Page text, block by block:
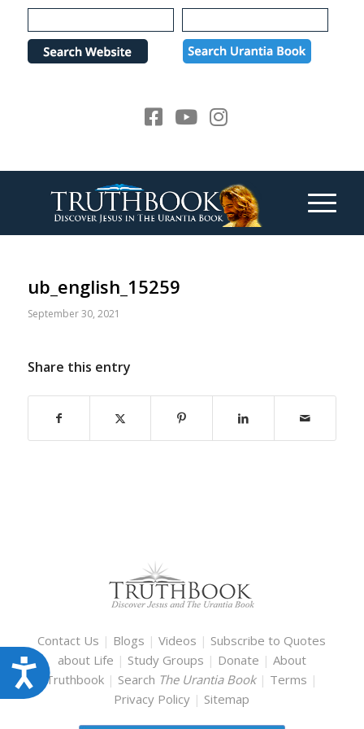
Please
note:
website
Accessibility
ub_english_15259
September 30, 2021
Share this entry
Contact Us | Blogs |Videos | Subscribe to Quotes
about Life | Study Groups | Donate | About
Truthbook | Search The Urantia Book | Terms |
Privacy Policy | Sitemap